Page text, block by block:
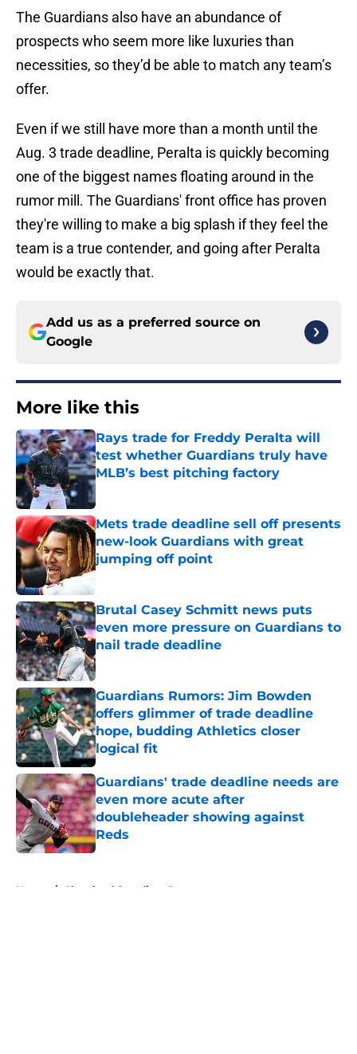
The Guardians also have an abundance of
prospects who seem more like luxuries than
necessities, so they’d be able to match any team’s
offer.
Even if we still have more than a month until the
Aug. 3 trade deadline, Peralta is quickly becoming
one of the biggest names floating around in the
rumor mill. The Guardians' front office has proven
they're willing to make a big splash if they feel the
team is a true contender, and going after Peralta
would be exactly that.
Add us as a preferred source on
Google
More like this
Rays trade for Freddy Peralta will
test whether Guardians truly have
MLB’s best pitching factory
Mets trade deadline sell off presents
new-look Guardians with great
jumping off point
Published by on Invalid Date
Brutal Casey Schmitt news puts
even more pressure on Guardians to
nail trade deadline
Published by on Invalid Date
Guardians Rumors: Jim Bowden
offers glimmer of trade deadline
hope, budding Athletics closer
logical fit
Published by on Invalid Date
Guardians' trade deadline needs are
even more acute after
doubleheader showing against
Reds
Published by on Invalid Date
Home / Cleveland Guardians Rumors